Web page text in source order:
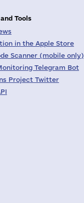
Tools
in the Apple Store
Scanner (mobile only)
Telegram Bot
Project Twitter